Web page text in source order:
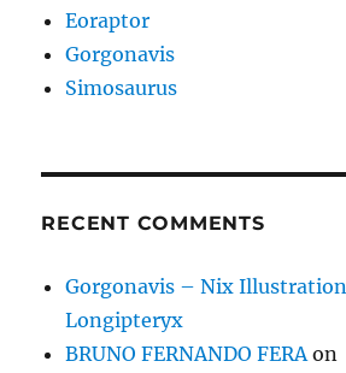
Eoraptor
Gorgonavis
Simosaurus
RECENT COMMENTS
Gorgonavis – Nix Illustration
Longipteryx
BRUNO FERNANDO FERA on